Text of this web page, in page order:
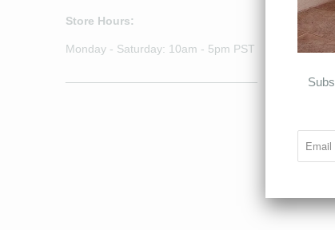
Store Hours:
Monday - Saturday: 10am - 5pm PST